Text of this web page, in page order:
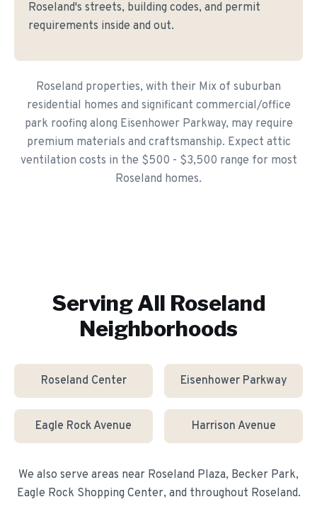
Roseland's streets, building codes, and permit
requirements inside and out.
Roseland properties, with their Mix of suburban
residential homes and significant commercial/office
park roofing along Eisenhower Parkway, may require
premium materials and craftsmanship. Expect attic
ventilation costs in the $500 - $3,500 range for most
Roseland homes.
Serving All Roseland
Neighborhoods
Roseland Center Eisenhower Parkway
Eagle Rock Avenue Harrison Avenue
We also serve areas near Roseland Plaza, Becker Park,
Eagle Rock Shopping Center, and throughout Roseland.